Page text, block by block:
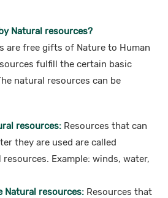
Natural resources?
are free gifts of Nature to Human
fulfill the certain basic
natural resources can be
resources: Resources that can
they are used are called
Example: winds, water,
Natural resources: Resources that